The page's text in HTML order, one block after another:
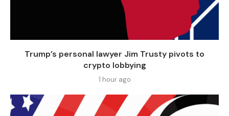
Trump’s personal lawyer Jim Trusty pivots to
crypto lobbying
1 hour ago